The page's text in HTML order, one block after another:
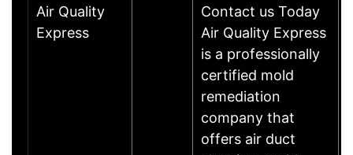
Air Quality
Express
Contact us Today
Air Quality Express
is a professionally
certified mold
remediation
company that
offers air duct